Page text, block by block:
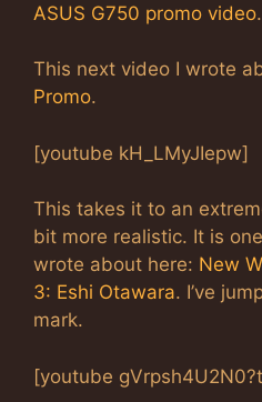
ASUS G750 promo video.
This next video I wrote
Promo.
[youtube kH_LMyJIepw]
This takes it to an
bit more realistic. It is
wrote about here: New
3: Eshi Otawara. I’ve
mark.
[youtube